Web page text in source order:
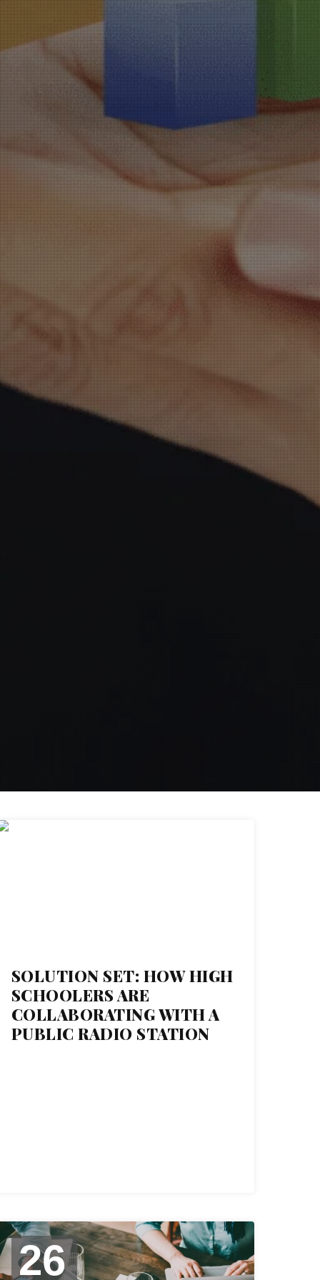
SOLUTION SET: HOW HIGH
SCHOOLERS ARE
COLLABORATING WITH A
PUBLIC RADIO STATION
26